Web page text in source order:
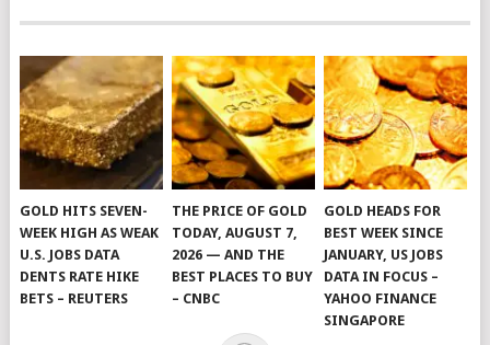
GOLD HITS SEVEN-
WEEK HIGH AS WEAK
U.S. JOBS DATA
DENTS RATE HIKE
BETS – REUTERS
THE PRICE OF GOLD
TODAY, AUGUST 7,
2026 — AND THE
BEST PLACES TO BUY
– CNBC
GOLD HEADS FOR
BEST WEEK SINCE
JANUARY, US JOBS
DATA IN FOCUS –
YAHOO FINANCE
SINGAPORE